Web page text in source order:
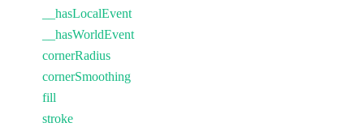
__hasLocalEvent
__hasWorldEvent
cornerRadius
cornerSmoothing
fill
stroke